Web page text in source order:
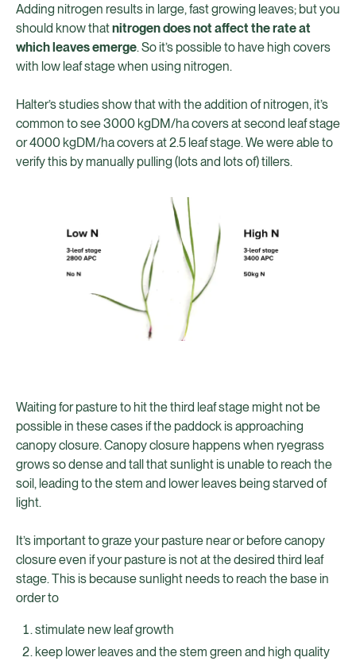
Adding nitrogen results in large, fast growing leaves; but you
should know thatnitrogen does not affect the rate at
which leaves emerge. So it’s possible to have high covers
with low leaf stage when using nitrogen.
Halter’s studies show that with the addition of nitrogen, it’s
common to see 3000 kgDM/ha covers at second leaf stage
or 4000 kgDM/ha covers at 2.5 leaf stage. We were able to
verify this by manually pulling (lots and lots of) tillers.
Waiting for pasture to hit the third leaf stage might not be
possible in these cases if the paddock is approaching
canopy closure. Canopy closure happens when ryegrass
grows so dense and tall that sunlight is unable to reach the
soil, leading to the stem and lower leaves being starved of
light.
It’s important to graze your pasture near or before canopy
closure even if your pasture is not at the desired third leaf
stage. This is because sunlight needs to reach the base in
order to
stimulate new leaf growth
keep lower leaves and the stem green and high quality